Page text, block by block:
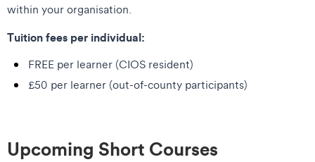
within your organisation.
Tuition fees per individual:
FREE per learner (CIOS resident)
£50 per learner (out-of-county participants)
Upcoming Short Courses